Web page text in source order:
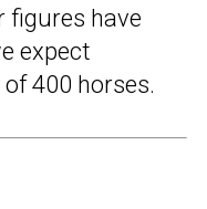
figures have
expect
400 horses.